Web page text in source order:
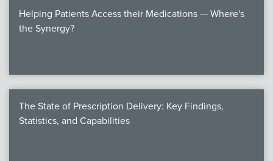
Helping Patients Access their Medications — Where's
the Synergy?
The State of Prescription Delivery: Key Findings,
Statistics, and Capabilities